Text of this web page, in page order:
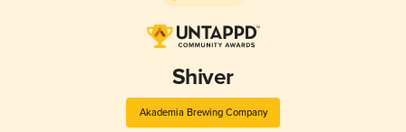
Shiver
Akademia Brewing Company